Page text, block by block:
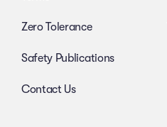
Zero Tolerance
Safety Publications
Contact Us